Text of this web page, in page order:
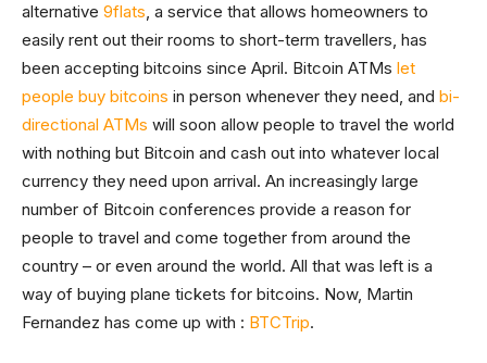
alternative 9flats, a service that allows homeowners to
easily rent out their rooms to short-term travellers, has
been accepting bitcoins since April. Bitcoin ATMs let
people buy bitcoins in person whenever they need, and bi-
directional ATMs will soon allow people to travel the world
with nothing but Bitcoin and cash out into whatever local
currency they need upon arrival. An increasingly large
number of Bitcoin conferences provide a reason for
people to travel and come together from around the
country – or even around the world. All that was left is a
way of buying plane tickets for bitcoins. Now, Martin
Fernandez has come up with : BTCTrip.